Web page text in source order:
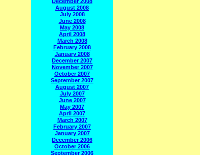
August 2008
July 2008
June 2008
May 2008
April 2008
March 2008
February 2008
January 2008
December 2007
November 2007
October 2007
September 2007
August 2007
July 2007
June 2007
May 2007
April 2007
March 2007
February 2007
January 2007
December 2006
October 2006
September 2006